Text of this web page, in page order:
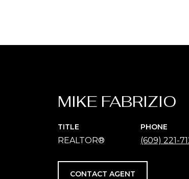
MIKE FABRIZIO
TITLE
REALTOR®
PHONE
(609) 221-
CONTACT AGENT